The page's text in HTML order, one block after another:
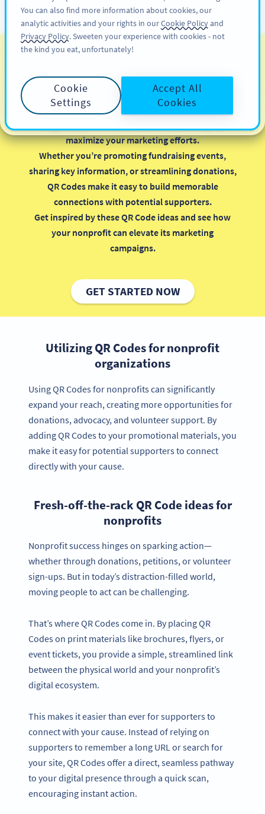
สมัครใช้
รหัส QR สำหรับองค์กรไม่
แสวงหาผลกำไร
Implementing QR Codes in your nonprofit
maximize your marketing efforts.
Whether you’re promoting fundraising events,
sharing key information, or streamlining donations,
QR Codes make it easy to build memorable
connections with potential supporters.
Get inspired by these QR Code ideas and see how
your nonprofit can elevate its marketing
campaigns.
GET STARTED NOW
Utilizing QR Codes for nonprofit
organizations
Using QR Codes for nonprofits can significantly
expand your reach, creating more opportunities for
donations, advocacy, and volunteer support. By
adding QR Codes to your promotional materials, you
make it easy for potential supporters to connect
directly with your cause.
Fresh-off-the-rack QR Code ideas for
nonprofits
Nonprofit success hinges on sparking action—
whether through donations, petitions, or volunteer
sign-ups. But in today’s distraction-filled world,
moving people to act can be challenging.
That’s where QR Codes come in. By placing QR
Codes on print materials like brochures, flyers, or
event tickets, you provide a simple, streamlined link
between the physical world and your nonprofit’s
digital ecosystem.
This makes it easier than ever for supporters to
connect with your cause. Instead of relying on
supporters to remember a long URL or search for
your site, QR Codes offer a direct, seamless pathway
to your digital presence through a quick scan,
encouraging instant action.
You can also find more information about cookies, our
analytic activities and your rights in ourCookie Policyand
Privacy Policy. Sweeten your experience with cookies - not
the kind you eat, unfortunately!
Cookie
Settings
Accept All
Cookies